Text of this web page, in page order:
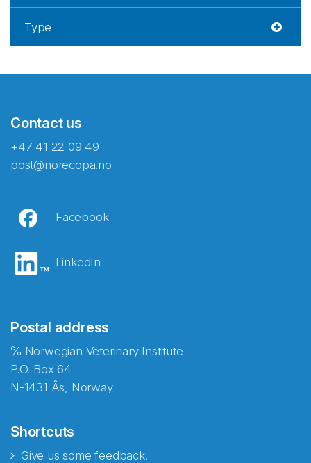
Type
Contact us
+47 41 22 09 49
post@norecopa.no
Facebook
LinkedIn
Postal address
℅ Norwegian Veterinary Institute
P.O. Box 64
N-1431 Ås, Norway
Shortcuts
Give us some feedback!